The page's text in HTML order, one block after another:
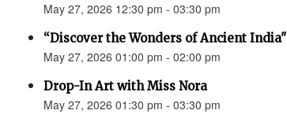
May 27, 2026 12:30 pm - 03:30 pm
“Discover the Wonders of Ancient India"
May 27, 2026 01:00 pm - 02:00 pm
Drop-In Art with Miss Nora
May 27, 2026 01:30 pm - 03:30 pm